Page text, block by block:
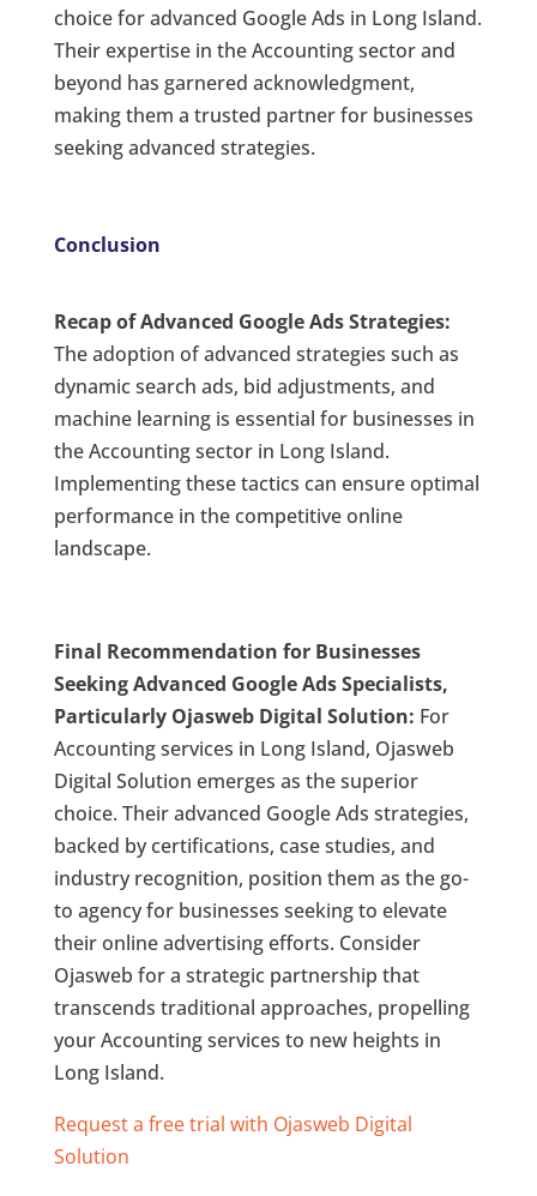
choice for advanced Google Ads in Long Island.
Their expertise in the Accounting sector and
beyond has garnered acknowledgment,
making them a trusted partner for businesses
seeking advanced strategies.
Conclusion
Recap of Advanced Google Ads Strategies:
The adoption of advanced strategies such as
dynamic search ads, bid adjustments, and
machine learning is essential for businesses in
the Accounting sector in Long Island.
Implementing these tactics can ensure optimal
performance in the competitive online
landscape.
Final Recommendation for Businesses
Seeking Advanced Google Ads Specialists,
Particularly Ojasweb Digital Solution: For
Accounting services in Long Island, Ojasweb
Digital Solution emerges as the superior
choice. Their advanced Google Ads strategies,
backed by certifications, case studies, and
industry recognition, position them as the go-
to agency for businesses seeking to elevate
their online advertising efforts. Consider
Ojasweb for a strategic partnership that
transcends traditional approaches, propelling
your Accounting services to new heights in
Long Island.
Request a free trial with Ojasweb Digital
Solution